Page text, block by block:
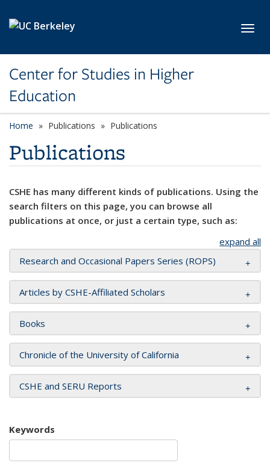
Center for Studies in Higher
Education
Home Publications Publications
Publications
CSHE has many different kinds of publications. Using the
search filters on this page, you can browse all
publications at once, or just a certain type, such as:
expand all
Research and Occasional Papers Series (ROPS)
Articles by CSHE-Affiliated Scholars
Books
Chronicle of the University of California
CSHE and SERU Reports
Keywords